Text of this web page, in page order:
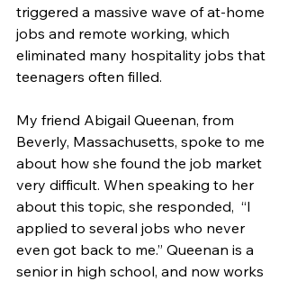
triggered a massive wave of at-home
jobs and remote working, which
eliminated many hospitality jobs that
teenagers often filled.
My friend Abigail Queenan, from
Beverly, Massachusetts, spoke to me
about how she found the job market
very difficult. When speaking to her
about this topic, she responded,  “I
applied to several jobs who never
even got back to me.” Queenan is a
senior in high school, and now works